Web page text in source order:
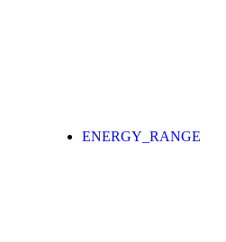
ENERGY_RANGE